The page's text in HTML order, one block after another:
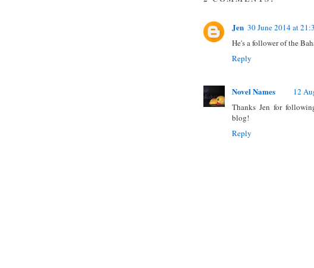
Jen 30 June 2014 at
He's a follower of the
Reply
Novel Names
12
Thanks Jen for
blog!
Reply